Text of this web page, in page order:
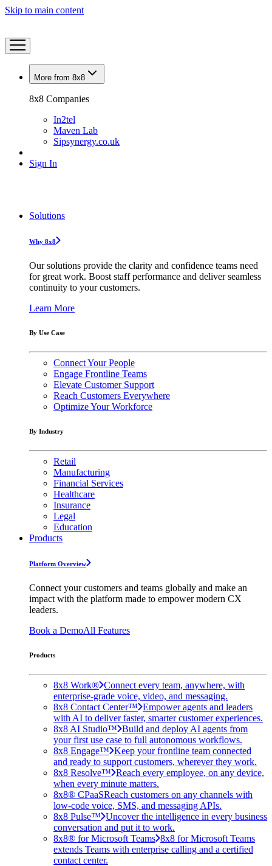
Skip to main content
More from 8x8
8x8 Companies
In2tel
Maven Lab
Sipsynergy.co.uk
Sign In
Solutions
Why 8x8
Our solutions provide the clarity and confidence teams need
for great work. Boost staff performance and deliver seamless
continuity to your customers.
Learn More
By Use Case
Connect Your People
Engage Frontline Teams
Elevate Customer Support
Reach Customers Everywhere
Optimize Your Workforce
By Industry
Retail
Manufacturing
Financial Services
Healthcare
Insurance
Legal
Education
Products
Platform Overview
Connect your customers and teams globally and make an
impact with the platform made to empower modern CX
leaders.
Book a DemoAll Features
Products
8x8 Work® Connect every team, anywhere, with
enterprise-grade voice, video, and messaging.
8x8 Contact Center™ Empower agents and leaders
with AI to deliver faster, smarter customer experiences.
8x8 AI Studio™ Build and deploy AI agents from
your first use case to full autonomous workflows.
8x8 Engage™ Keep your frontline team connected
and ready to support customers, wherever they work.
8x8 Resolve™ Reach every employee, on any device,
when every minute matters.
8x8® CPaaSReach customers on any channels with
low-code voice, SMS, and messaging APIs.
8x8 Pulse™ Uncover the intelligence in every business
conversation and put it to work.
8x8® for Microsoft Teams 8x8 for Microsoft Teams
extends Teams with enterprise calling and a certified
contact center.